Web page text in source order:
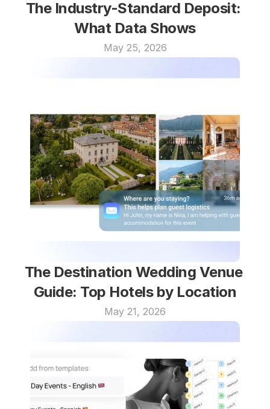
The Industry-Standard Deposit:
What Data Shows
May 25, 2026
The Destination Wedding Venue
Guide: Top Hotels by Location
May 21, 2026